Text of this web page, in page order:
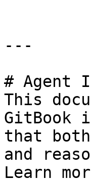
---
# Agent
This
GitBook
that
and
Learn